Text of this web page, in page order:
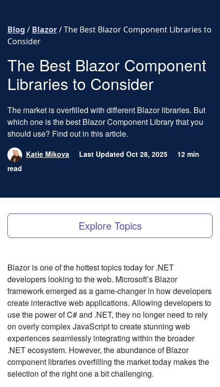
Blog / Blazor/The Best Blazor Component Libraries to
Consider
The Best Blazor Component
Libraries to Consider
The market is overfilled with different Blazor libraries. But
which one is the best Blazor Component Library that you
should use? Find out in this article.
Katie Mikova Last Updated Oct 28, 2025
12 min
read
Explore Topics
Blazor is one of the hottest topics today for .NET
developers looking to the web. Microsoft’s Blazor
framework emerged as a game-changer in how developers
create interactive web applications. Allowing developers to
use the power of C# and .NET, they no longer need to rely
on overly complex JavaScript to create stunning web
experiences seamlessly integrating within the broader
.NET ecosystem. However, the abundance of Blazor
component libraries overfilling the market today makes the
selection of the right one a bit challenging.